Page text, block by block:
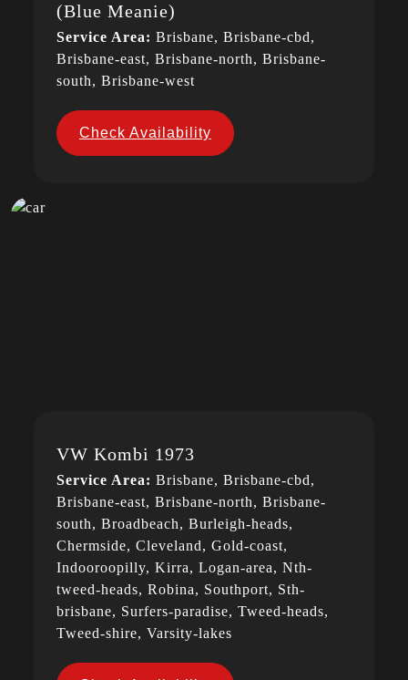
(Blue Meanie)
Service Area: Brisbane, Brisbane-cbd,
Brisbane-east, Brisbane-north, Brisbane-
south, Brisbane-west
Check Availability
VW Kombi 1973
Service Area: Brisbane, Brisbane-cbd,
Brisbane-east, Brisbane-north, Brisbane-
south, Broadbeach, Burleigh-heads,
Chermside, Cleveland, Gold-coast,
Indooroopilly, Kirra, Logan-area, Nth-
tweed-heads, Robina, Southport, Sth-
brisbane, Surfers-paradise, Tweed-heads,
Tweed-shire, Varsity-lakes